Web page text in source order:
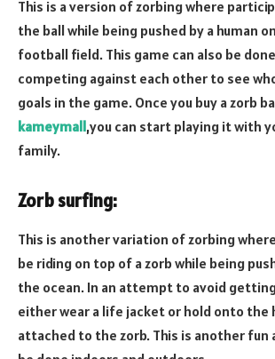
This is a version of zorbing where
the ball while being pushed by a human
football field. This game can also be
competing against each other to see
goals in the game. Once you buy a zorb
kameymall,you can start playing it with
family.
Zorb surfing:
This is another variation of zorbing
be riding on top of a zorb while being
the ocean. In an attempt to avoid
either wear a life jacket or hold onto the
attached to the zorb. This is another fun